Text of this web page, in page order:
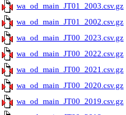
wa_od_main_JT01_2003.csv.gz
wa_od_main_JT01_2002.csv.gz
wa_od_main_JT00_2023.csv.gz
wa_od_main_JT00_2022.csv.gz
wa_od_main_JT00_2021.csv.gz
wa_od_main_JT00_2020.csv.gz
wa_od_main_JT00_2019.csv.gz